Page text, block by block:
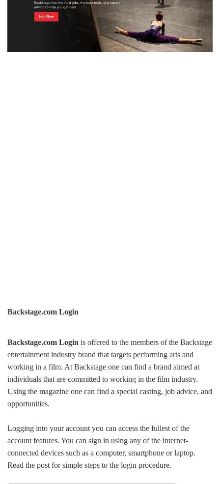
Backstage.com Login
Backstage.com Login is offered to the members of the Backstage
entertainment industry brand that targets performing arts and
working in a film. At Backstage one can find a brand aimed at
individuals that are committed to working in the film industry.
Using the magazine one can find a special casting, job advice, and
opportunities.
Logging into your account you can access the fullest of the
account features. You can sign in using any of the internet-
connected devices such as a computer, smartphone or laptop.
Read the post for simple steps to the login procedure.